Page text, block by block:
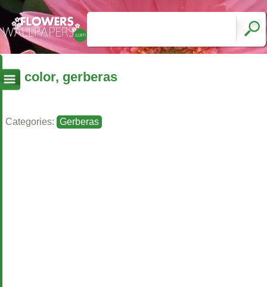
color, gerberas
Categories: Gerberas